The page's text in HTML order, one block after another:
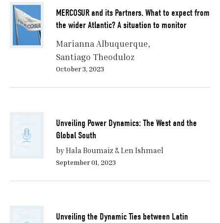
MERCOSUR and its Partners. What to expect from
the wider Atlantic? A situation to monitor
Marianna Albuquerque
Santiago Theoduloz
October 3, 2023
Unveiling Power Dynamics: The West and the
Global South
by Hala Boumaiz & Len Ishmael
September 01, 2023
Unveiling the Dynamic Ties between Latin